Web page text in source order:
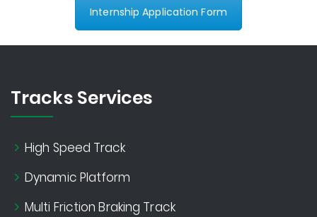
Internship Application Form
Tracks Services
High Speed Track
Dynamic Platform
Multi Friction Braking Track